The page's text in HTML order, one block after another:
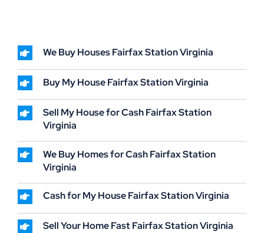
We Buy Houses Fairfax Station Virginia
Buy My House Fairfax Station Virginia
Sell My House for Cash Fairfax Station
Virginia
We Buy Homes for Cash Fairfax Station
Virginia
Cash for My House Fairfax Station Virginia
Sell Your Home Fast Fairfax Station Virginia